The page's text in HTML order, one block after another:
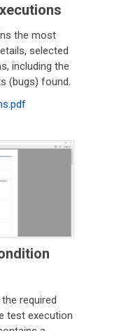
the most
selected
including the
(bugs) found.
required
test execution